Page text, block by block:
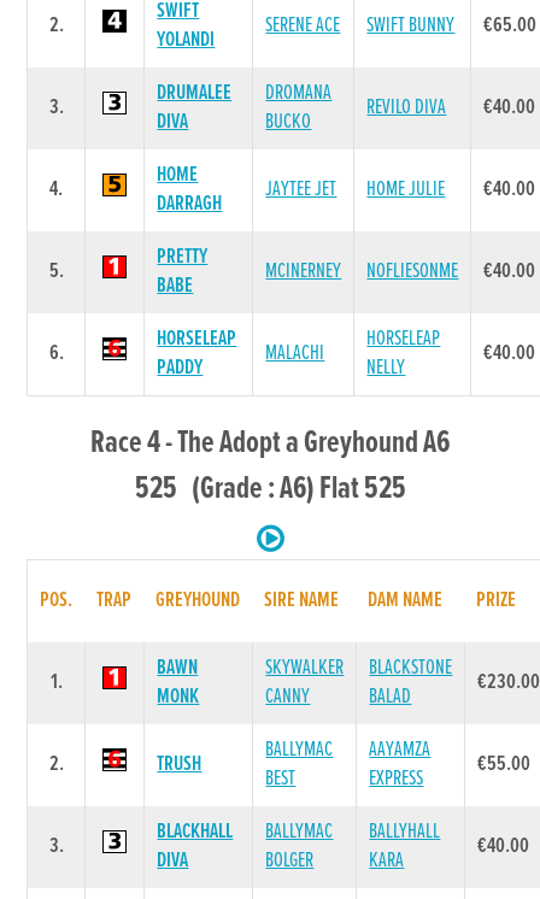
2.
SWIFT
YOLANDI
SERENE ACE SWIFT BUNNY €65.00
3.
DRUMALEE
DIVA
DROMANA
BUCKO
REVILO DIVA €40.00
4.
HOME
DARRAGH
JAYTEE JET HOME JULIE €40.00
5.
PRETTY
BABE
MCINERNEY NOFLIESONME €40.00
6.
HORSELEAP
PADDY
MALACHI
HORSELEAP
NELLY
€40.00
Race 4 - The Adopt a Greyhound A6
525 (Grade : A6) Flat 525
POS. TRAP GREYHOUND SIRE NAME DAM NAME PRIZE
1.
BAWN
MONK
SKYWALKER
CANNY
BLACKSTONE
BALAD
€230.00
2. TRUSH
BALLYMAC
BEST
AAYAMZA
EXPRESS
€55.00
3.
BLACKHALL
DIVA
BALLYMAC
BOLGER
BALLYHALL
KARA
€40.00